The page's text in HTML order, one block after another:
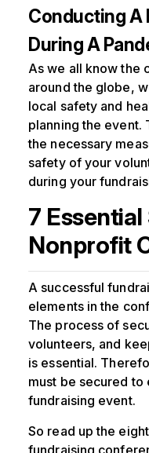
Conducting A
During A
As we all know the
around the globe,
local safety and
planning the event.
the necessary
safety of your
during your
7
Nonprofit
A successful
elements in the
The process of
volunteers, and
is essential.
must be secured to
fundraising event.
So read up the
fundraising